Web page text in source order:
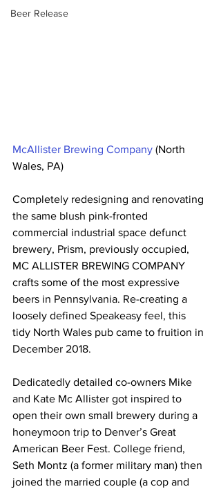
Beer Release
McAllister Brewing Company (North
Wales, PA)
Completely redesigning and renovating
the same blush pink-fronted
commercial industrial space defunct
brewery, Prism, previously occupied,
MC ALLISTER BREWING COMPANY
crafts some of the most expressive
beers in Pennsylvania. Re-creating a
loosely defined Speakeasy feel, this
tidy North Wales pub came to fruition in
December 2018.
Dedicatedly detailed co-owners Mike
and Kate Mc Allister got inspired to
open their own small brewery during a
honeymoon trip to Denver’s Great
American Beer Fest. College friend,
Seth Montz (a former military man) then
joined the married couple (a cop and